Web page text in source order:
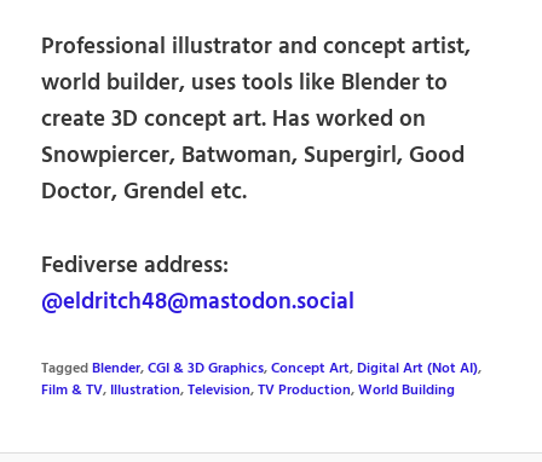
Professional illustrator and concept artist,
world builder, uses tools like Blender to
create 3D concept art. Has worked on
Snowpiercer, Batwoman, Supergirl, Good
Doctor, Grendel etc.
Fediverse address:
@eldritch48@mastodon.social
TaggedBlender,CGI & 3D Graphics,Concept Art,Digital Art (Not AI),
Film & TV, Illustration,Television,TV Production,World Building